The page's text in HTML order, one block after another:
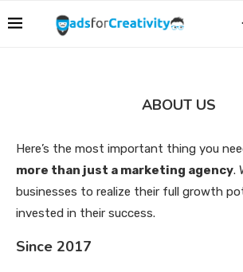
ABOUT US
Here’s the most important thing you
more than just a marketing agency.
businesses to realize their full growth
invested in their success.
Since 2017